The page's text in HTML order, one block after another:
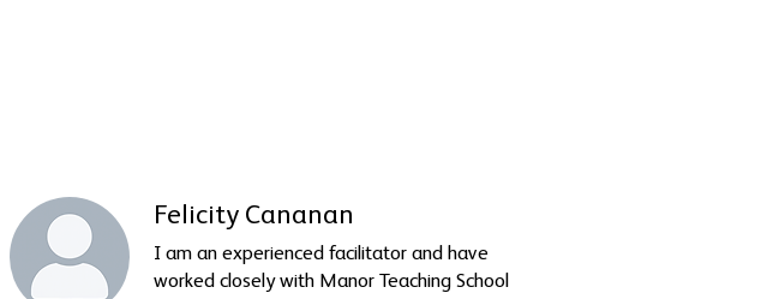
Felicity Cananan
I am an experienced facilitator and have
worked closely with Manor Teaching School